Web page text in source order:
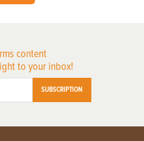
content
to your inbox!
SUBSCRIPTION